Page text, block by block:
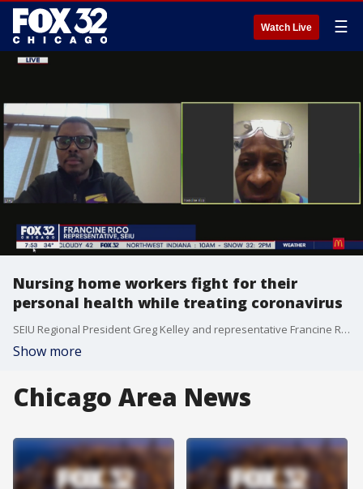
Watch Live ☰
Nursing home workers fight for their
personal health while treating coronavirus
SEIU Regional President Greg Kelley and representative Francine Rico talk about what they're doing to keep nursing home employees safe during the outbreak.
Show more
Chicago Area News